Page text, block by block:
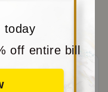
today
off entire bill